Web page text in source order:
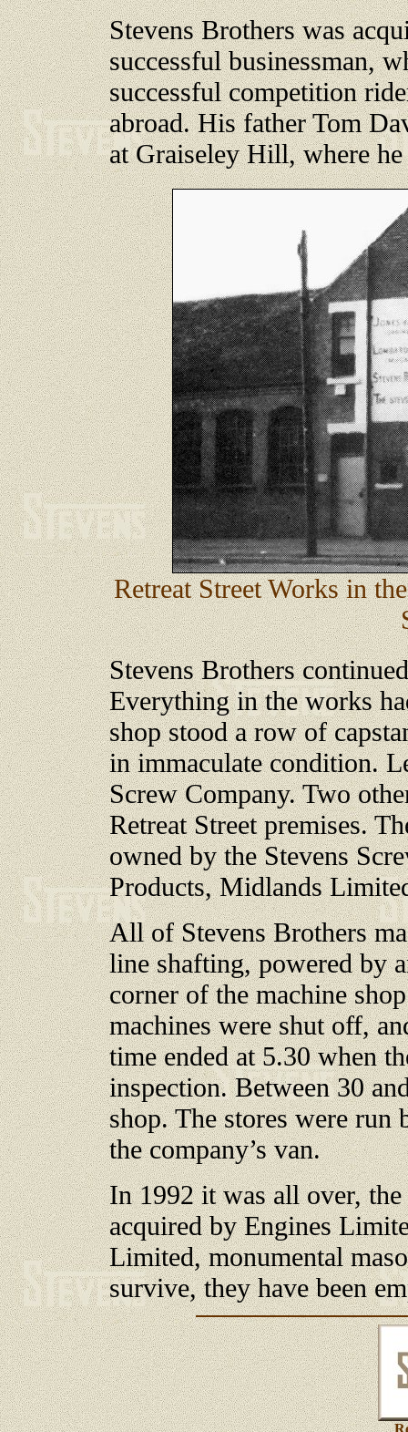
Stevens Brothers was
successful businessman,
successful competition
abroad. His father Tom
at Graiseley Hill, where
Retreat Street Works in
Stevens Brothers
Everything in the works
shop stood a row of
in immaculate condition.
Screw Company. Two
Retreat Street premises.
owned by the Stevens
Products, Midlands
All of Stevens Brothers
line shafting, powered by
corner of the machine
machines were shut off,
time ended at 5.30 when
inspection. Between 30
shop. The stores were run
the company’s van.
In 1992 it was all over,
acquired by Engines
Limited, monumental
survive, they have been